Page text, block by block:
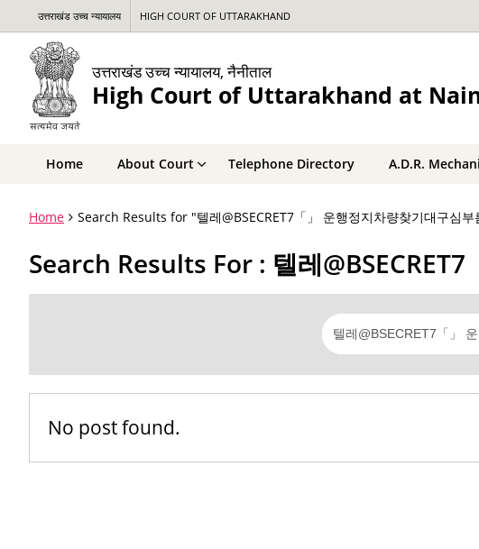
उत्तराखंड उच्च न्यायालय HIGH COURT OF UTTARAKHAND
उत्तराखंड उच्च न्यायालय, नैनीताल
High Court of Uttarakhand at
Home About Court Telephone Directory A.D.R.
Home Search Results for "텔레@BSECRET7「」 운행정지차량찾기대구심부
Search Results For : 텔레
No post found.